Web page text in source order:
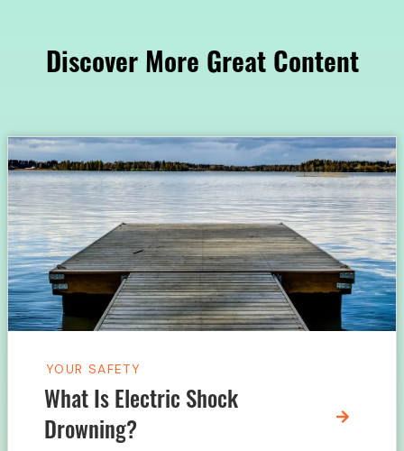
Discover More Great Content
YOUR SAFETY
What Is Electric Shock
Drowning?